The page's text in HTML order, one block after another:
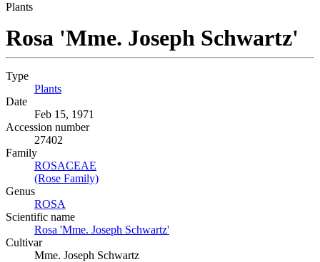
Plants
Rosa 'Mme. Joseph Schwartz'
Type
Plants
Date
Feb 15, 1971
Accession number
27402
Family
ROSACEAE
(Rose Family)
Genus
ROSA
Scientific name
Rosa 'Mme. Joseph Schwartz'
Cultivar
Mme. Joseph Schwartz